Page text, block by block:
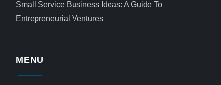
Small Service Business Ideas: A Guide To
Entrepreneurial Ventures
MENU